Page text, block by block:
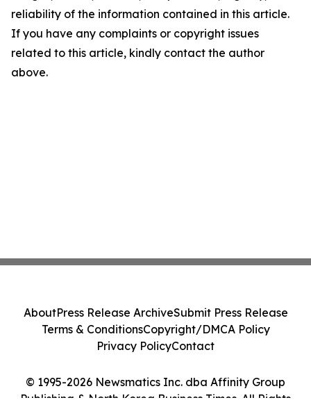
reliability of the information contained in this article.
If you have any complaints or copyright issues
related to this article, kindly contact the author
above.
© 1995-2026 Newsmatics Inc. dba Affinity Group
Publishing & North Korea Business Times. All Rights
AboutPress Release ArchiveSubmit Press Release
Terms & ConditionsCopyright/DMCA Policy
Privacy PolicyContact